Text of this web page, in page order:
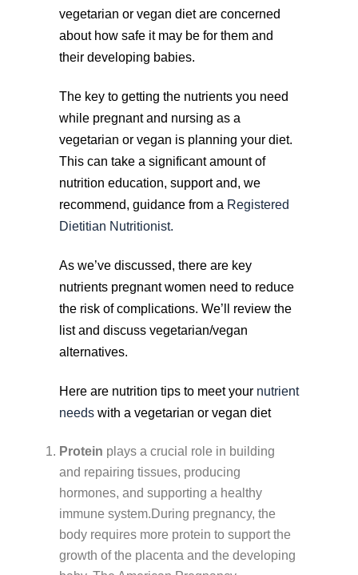
vegetarian or vegan diet are concerned
about how safe it may be for them and
their developing babies.
The key to getting the nutrients you need
while pregnant and nursing as a
vegetarian or vegan is planning your diet.
This can take a significant amount of
nutrition education, support and, we
recommend, guidance from a Registered
Dietitian Nutritionist.
As we’ve discussed, there are key
nutrients pregnant women need to reduce
the risk of complications. We’ll review the
list and discuss vegetarian/vegan
alternatives.
Here are nutrition tips to meet your nutrient
needs with a vegetarian or vegan diet
Protein plays a crucial role in building
and repairing tissues, producing
hormones, and supporting a healthy
immune system.During pregnancy, the
body requires more protein to support the
growth of the placenta and the developing